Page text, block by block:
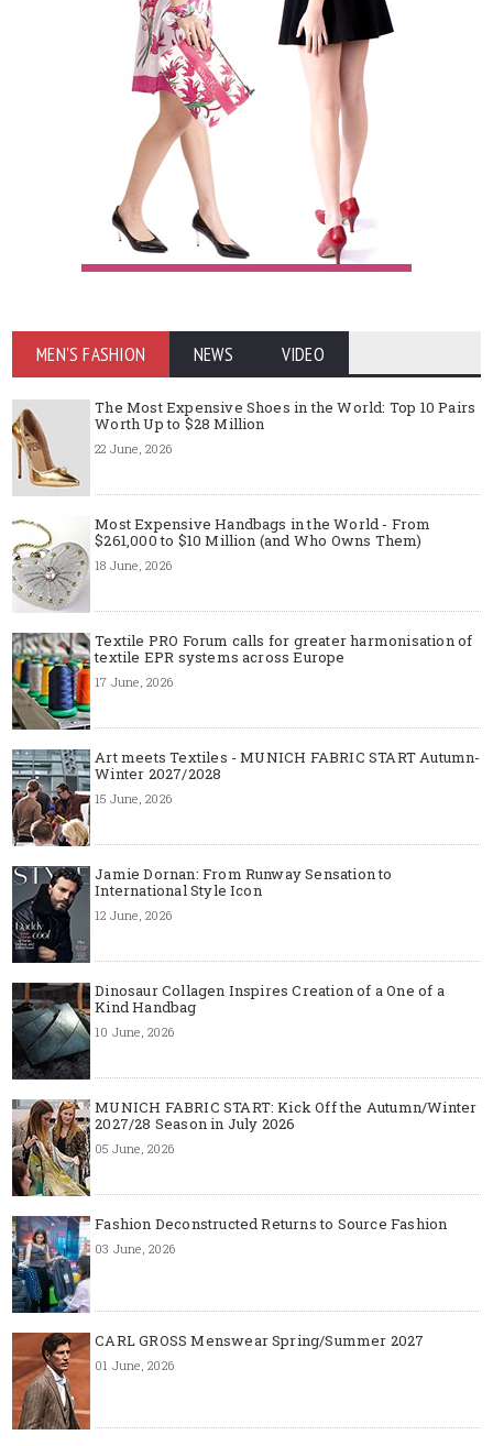
MEN'S FASHION NEWS VIDEO
The Most Expensive Shoes in the World: Top 10 Pairs
Worth Up to $28 Million
22 June, 2026
Most Expensive Handbags in the World - From
$261,000 to $10 Million (and Who Owns Them)
18 June, 2026
Textile PRO Forum calls for greater harmonisation of
textile EPR systems across Europe
17 June, 2026
Art meets Textiles - MUNICH FABRIC START Autumn-
Winter 2027/2028
15 June, 2026
Jamie Dornan: From Runway Sensation to
International Style Icon
12 June, 2026
Dinosaur Collagen Inspires Creation of a One of a
Kind Handbag
10 June, 2026
MUNICH FABRIC START: Kick Off the Autumn/Winter
2027/28 Season in July 2026
05 June, 2026
Fashion Deconstructed Returns to Source Fashion
03 June, 2026
CARL GROSS Menswear Spring/Summer 2027
01 June, 2026